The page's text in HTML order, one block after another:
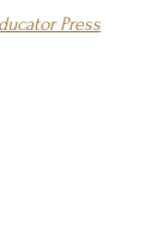
Press